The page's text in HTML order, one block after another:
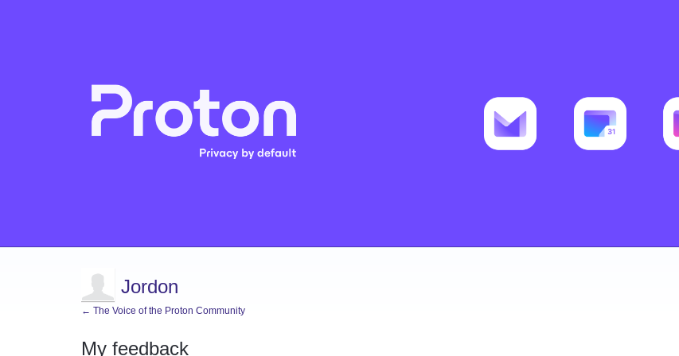
Jordon
← The Voice of the Proton Community
My feedback